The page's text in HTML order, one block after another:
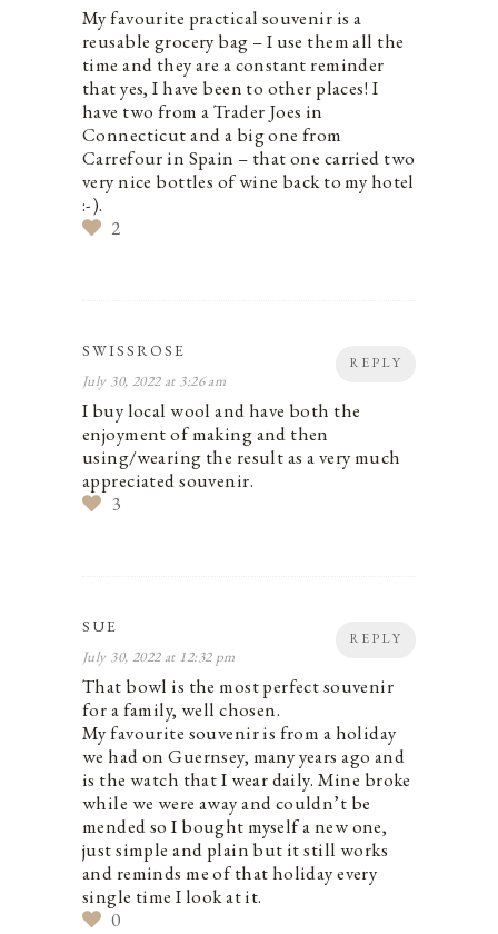
My favourite practical souvenir is a
reusable grocery bag – I use them all the
time and they are a constant reminder
that yes, I have been to other places! I
have two from a Trader Joes in
Connecticut and a big one from
Carrefour in Spain – that one carried two
very nice bottles of wine back to my hotel
:-).
2
REPLY
SWISSROSE
July 30, 2022 at 3:26 am
I buy local wool and have both the
enjoyment of making and then
using/wearing the result as a very much
appreciated souvenir.
3
REPLY
SUE
July 30, 2022 at 12:32 pm
That bowl is the most perfect souvenir
for a family, well chosen.
My favourite souvenir is from a holiday
we had on Guernsey, many years ago and
is the watch that I wear daily. Mine broke
while we were away and couldn’t be
mended so I bought myself a new one,
just simple and plain but it still works
and reminds me of that holiday every
single time I look at it.
0